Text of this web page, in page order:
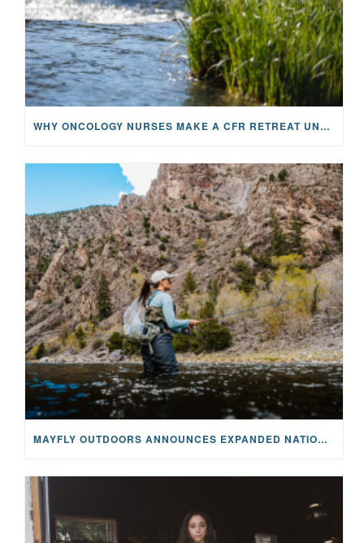
WHY ONCOLOGY NURSES MAKE A CFR RETREAT UNLIKE ANYTHING ELSE
MAYFLY OUTDOORS ANNOUNCES EXPANDED NATIONAL PARTNERSHIP WITH CASTING FOR RECOVERY, INTRODUCING LIMITED-EDITION GEAR WITH GIVEBACK